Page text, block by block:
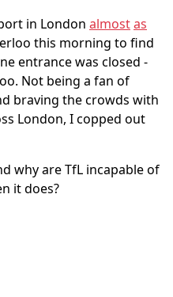
in London almostas
this morning to find
entrance was closed -
Not being a fan of
braving the crowds with
London, I copped out
why are TfL incapable of
it does?